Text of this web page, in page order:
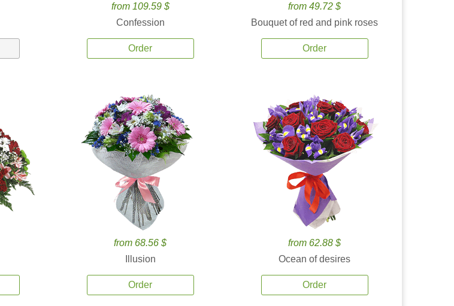
from 109.59 $
Confession
Order
from 49.72 $
Bouquet of red and pink roses
Order
from 68.56 $
Illusion
Order
from 62.88 $
Ocean of desires
Order